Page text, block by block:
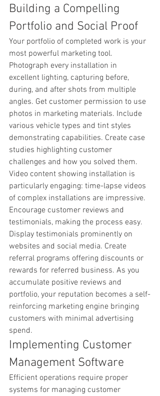
Building a Compelling
Portfolio and Social Proof
Your portfolio of completed work is your
most powerful marketing tool.
Photograph every installation in
excellent lighting, capturing before,
during, and after shots from multiple
angles. Get customer permission to use
photos in marketing materials. Include
various vehicle types and tint styles
demonstrating capabilities. Create case
studies highlighting customer
challenges and how you solved them.
Video content showing installation is
particularly engaging: time-lapse videos
of complex installations are impressive.
Encourage customer reviews and
testimonials, making the process easy.
Display testimonials prominently on
websites and social media. Create
referral programs offering discounts or
rewards for referred business. As you
accumulate positive reviews and
portfolio, your reputation becomes a self-
reinforcing marketing engine bringing
customers with minimal advertising
spend.
Implementing Customer
Management Software
Efficient operations require proper
systems for managing customer